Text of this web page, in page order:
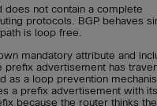
does not contain a complete
protocols. BGP behaves
is loop free.
mandatory attribute and
prefix advertisement has
as a loop prevention
a prefix advertisement with
because the router thinks the